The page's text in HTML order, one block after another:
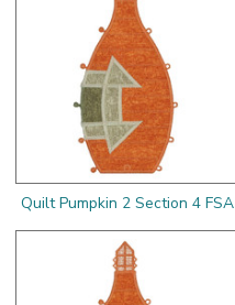
Quilt Pumpkin 2 Section 4 FSA